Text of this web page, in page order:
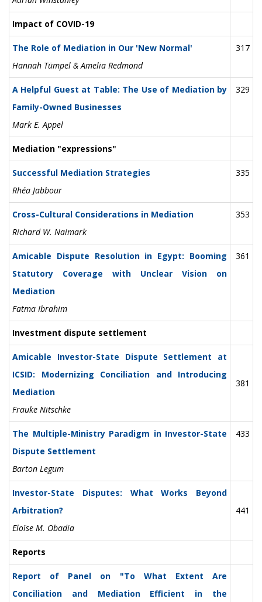
Impact of COVID-19
The Role of Mediation in Our 'New Normal'
Hannah Tümpel & Amelia Redmond
317
A Helpful Guest at Table: The Use of Mediation by
Family-Owned Businesses
Mark E. Appel
329
Mediation "expressions"
Successful Mediation Strategies
Rhéa Jabbour
335
Cross-Cultural Considerations in Mediation
Richard W. Naimark
353
Amicable Dispute Resolution in Egypt: Booming
Statutory Coverage with Unclear Vision on
Mediation
Fatma Ibrahim
361
Investment dispute settlement
Amicable Investor-State Dispute Settlement at
ICSID: Modernizing Conciliation and Introducing
Mediation
Frauke Nitschke
381
The Multiple-Ministry Paradigm in Investor-State
Dispute Settlement
Barton Legum
433
Investor-State Disputes: What Works Beyond
Arbitration?
Eloïse M. Obadia
441
Reports
Report of Panel on "To What Extent Are
Conciliation and Mediation Efficient in the